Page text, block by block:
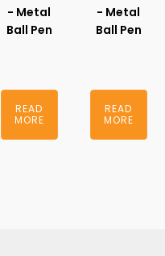
- Metal
Ball Pen
READ
MORE
- Metal
Ball Pen
READ
MORE